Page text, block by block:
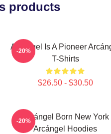
products
Arcángel Is A Pioneer
T-Shirts
$26.50 - $30.50
-20%
Arcángel Born New York
Arcángel Hoodies
-20%